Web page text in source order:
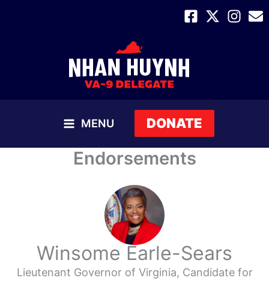
MENU
MENU DONATE
Endorsements
Winsome Earle-Sears
Lieutenant Governor of Virginia, Candidate for